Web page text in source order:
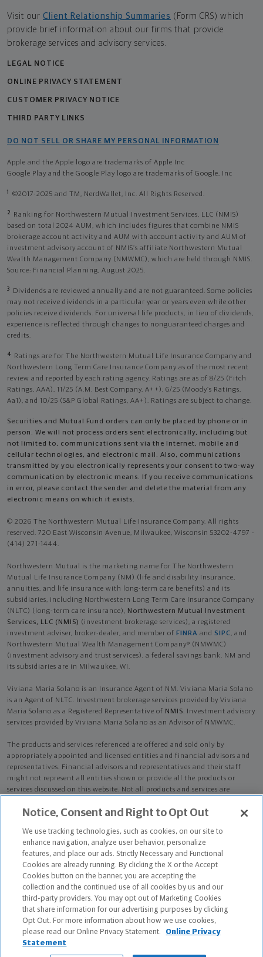
Visit our Client Relationship Summaries (Form CRS) which
provide brief information about our firms that provide
brokerage services and advisory services.
LEGAL NOTICE
ONLINE PRIVACY STATEMENT
CUSTOMER PRIVACY NOTICE
THIRD PARTY LINKS
DO NOT SELL OR SHARE MY PERSONAL INFORMATION
Apple and the Apple logo are trademarks of Apple Inc
Google Play and the Google Play logo are trademarks of Google, Inc
1 ©2017-2025 and TM, NerdWallet, Inc. All Rights Reserved.
2
Ranking for Northwestern Mutual Investment Services, LLC (NMIS)
based on total 2024 AUM, which includes figures that combine NMIS
brokerage account activity and AUM with account activity and AUM of
investment advisory account of NMIS’s affiliate Northwestern Mutual
Wealth Management Company (NMWMC), which are held through NMIS.
Source: Financial Planning, August 2025.
3
Dividends are reviewed annually and are not guaranteed. Some policies
may not receive dividends in a particular year or years even while other
policies receive dividends. For universal life products, in lieu of dividends,
experience is reflected through changes to nonguaranteed charges and
credits.
4
Ratings are for The Northwestern Mutual Life Insurance Company and
Northwestern Long Term Care Insurance Company as of the most recent
review and reported by each rating agency. Ratings are as of 8/25 (Fitch
Ratings, AAA), 11/25 (A.M. Best Company, A++); 6/25 (Moody’s Ratings,
Aa1), and 10/25 (S&P Global Ratings, AA+). Ratings are subject to change.
Securities and Mutual Fund orders can only be placed by phone or in
person. We will not process orders sent electronically, including but
not limited to, communications sent via the Internet, mobile and
cellular technologies, and electronic mail. Also, communications
transmitted by you electronically represents your consent to two-way
communication by electronic means. If you receive communications
in error, please contact the sender and delete the material from any
electronic means on which it exists.
© 2026 The Northwestern Mutual Life Insurance Company. All rights
reserved. 720 East Wisconsin Avenue, Milwaukee, Wisconsin 53202-4797 -
(414) 271-1444.
Northwestern Mutual is the marketing name for The Northwestern
Mutual Life Insurance Company (NM) (life and disability Insurance,
annuities, and life insurance with long-term care benefits) and its
subsidiaries, including Northwestern Long Term Care Insurance Company
(NLTC) (long-term care insurance), Northwestern Mutual Investment
Services, LLC (NMIS) (investment brokerage services), a registered
investment adviser, broker-dealer, and member of FINRA and SIPC, and
Northwestern Mutual Wealth Management Company® (NMWMC)
(investment advisory and trust services), a federal savings bank. NM and
its subsidiaries are in Milwaukee, WI.
Viviana Maria Solano is an Insurance Agent of NM. Viviana Maria Solano
is an Agent of NLTC. Investment brokerage services provided by Viviana
Maria Solano as a Registered Representative of NMIS. Investment advisory
services provided by Viviana Maria Solano as an Advisor of NMWMC.
The products and services referenced are offered and sold only by
appropriately appointed and licensed entities and financial advisors and
representatives. Financial advisors and representatives and their staff
might not represent all entities shown or provide all the products or
services discussed on this website. Not all products and services are
advisors. Only those representatives with "Advisor" in their title or
credentialed as NMWMC representatives to provide investment
advisory services.
Depending on the products and/or services being recommended or
considered, refer to the appropriate disclosure brochure for important
information on the Northwestern Mutual Wealth Management Company,
its services, fees and conflicts of interest before investing. To obtain a
copy of one or more of these brochures, contact your representative.
Viviana Maria Solano is primarily licensed in FL and may be licensed in
other states.
Notice, Consent and Right to Opt Out
We use tracking technologies, such as cookies, on our site to
enhance navigation, analyze user behavior, personalize
features, and place our ads. Strictly Necessary and Functional
Cookies are already running. By clicking the X or the Accept
Cookies button on the banner, you are accepting the
collection and the continued use of all cookies by us and our
third-party providers. You may opt out of Marketing Cookies
that share information for our advertising purposes by clicking
Opt Out. For more information about how we use cookies,
please read our Online Privacy Statement.
Online Privacy
Statement